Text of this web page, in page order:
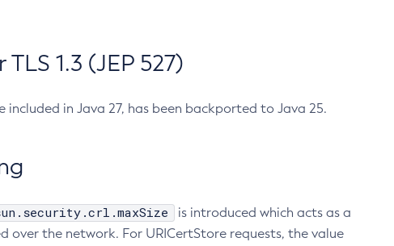
1.3 (JEP 527)
included in Java 27, has been backported to Java 25.
is introduced which acts as a
over the network. For URICertStore requests, the value